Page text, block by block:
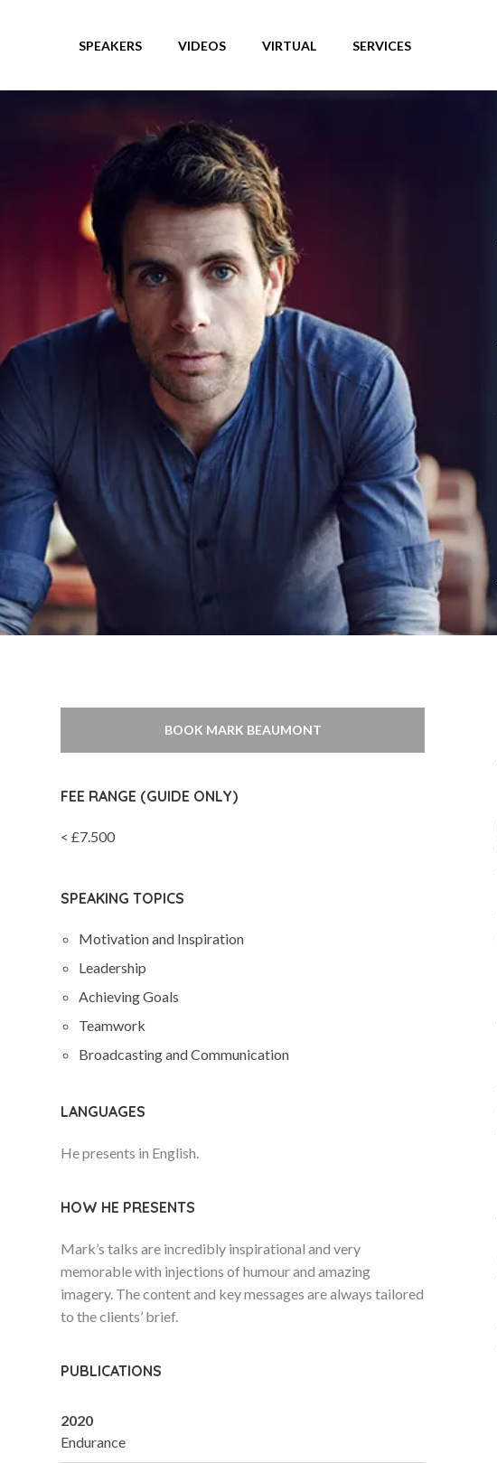
SPEAKERS VIDEOS VIRTUAL SERVICES
BOOK MARK BEAUMONT
FEE RANGE (GUIDE ONLY)
< £7.500
SPEAKING TOPICS
Motivation and Inspiration
Leadership
Achieving Goals
Teamwork
Broadcasting and Communication
LANGUAGES
He presents in English.
HOW HE PRESENTS
Mark’s talks are incredibly inspirational and very
memorable with injections of humour and amazing
imagery. The content and key messages are always tailored
to the clients’ brief.
PUBLICATIONS
2020
Endurance